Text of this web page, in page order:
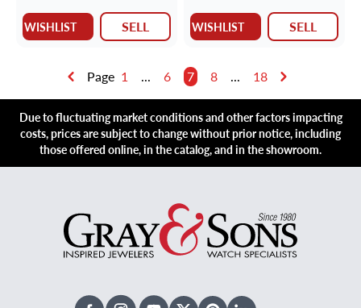
WISHLIST SELL WISHLIST SELL
Page 1 ... 6 7 8 ... 18
Due to fluctuating market conditions and other factors impacting
costs, prices are subject to change without prior notice, including
those offered online, in the catalog, and in the showroom.